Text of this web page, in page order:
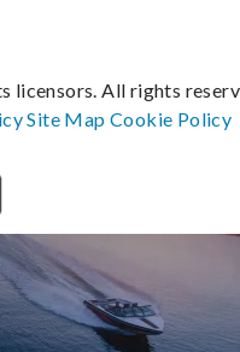
licensors. All rights
Site MapCookie Policy